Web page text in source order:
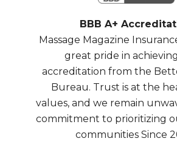
BBB A+
Massage Magazine
great pride in
accreditation from the
Bureau. Trust is at the
values, and we remain
commitment to prioritizing
communities Since